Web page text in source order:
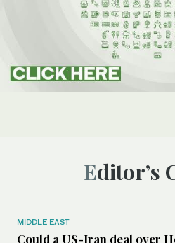
Editor’s
MIDDLE EAST
Could a US-Iran deal over